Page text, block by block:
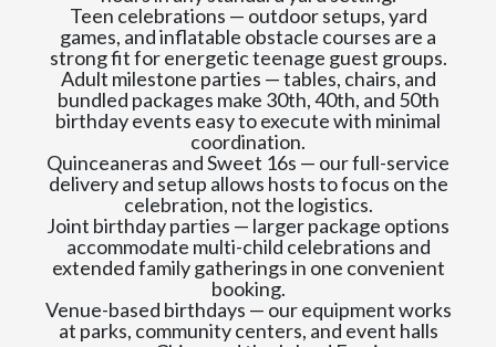
Teen celebrations — outdoor setups, yard
games, and inflatable obstacle courses are a
strong fit for energetic teenage guest groups.
Adult milestone parties — tables, chairs, and
bundled packages make 30th, 40th, and 50th
birthday events easy to execute with minimal
coordination.
Quinceaneras and Sweet 16s — our full-service
delivery and setup allows hosts to focus on the
celebration, not the logistics.
Joint birthday parties — larger package options
accommodate multi-child celebrations and
extended family gatherings in one convenient
booking.
Venue-based birthdays — our equipment works
at parks, community centers, and event halls